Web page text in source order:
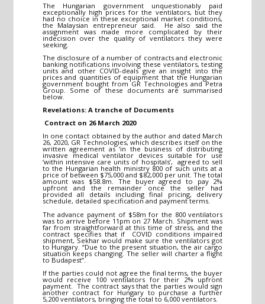
The Hungarian government unquestionably paid
exceptionally high prices for the ventilators, but they
had no choice in these exceptional market conditions,
the Malaysian entrepreneur said. He also said the
assignment was made more complicated by their
indecision over the quality of ventilators they were
seeking.
The disclosure of a number of contracts and electronic
banking notifications involving these ventilators, testing
units and other COVID-deals give an insight into the
prices and quantities of equipment that the Hungarian
government bought from GR Technologies and Petra
Group. Some of these documents are summarised
below.
Revelations: A tranche of Documents
Contract on 26 March 2020
In one contact obtained by the author and dated March
26, 2020, GR Technologies, which describes itself on the
written agreement as ‘in the business of distributing
invasive medical ventilator devices suitable for use
‘within intensive care units of hospitals’, agreed to sell
to the Hungarian health ministry 800 of such units at a
price of between $75,000 and $82,000 per unit. The total
amount was $58.8m. The buyer agreed to pay 2%
upfront and the remainder once the seller had
provided all details including final pricing, delivery
schedule, detailed specification and payment terms.
The advance payment of $58m for the 800 ventilators
was to arrive before 11pm on 27 March. Shipment was
far from straightforward at this time of stress, and the
contract specifies that if COVID conditions impaired
shipment, Sekhar would make sure the ventilators got
to Hungary. “Due to the present situation, the air cargo
situation keeps changing. The seller will charter a flight
to Budapest”.
If the parties could not agree the final terms, the buyer
would receive 100 ventilators for their 2% upfront
payment. The contract says that the parties would sign
another contract for Hungary to purchase a further
5,200 ventilators, bringing the total to 6,000 ventilators.